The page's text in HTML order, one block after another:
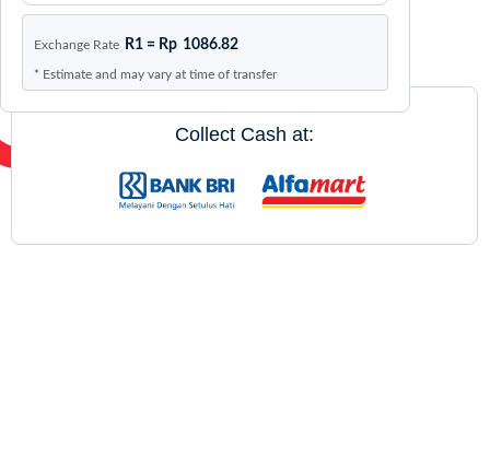
Exchange Rate R1 = Rp 1086.82
* Estimate and may vary at time of transfer
Collect Cash at: